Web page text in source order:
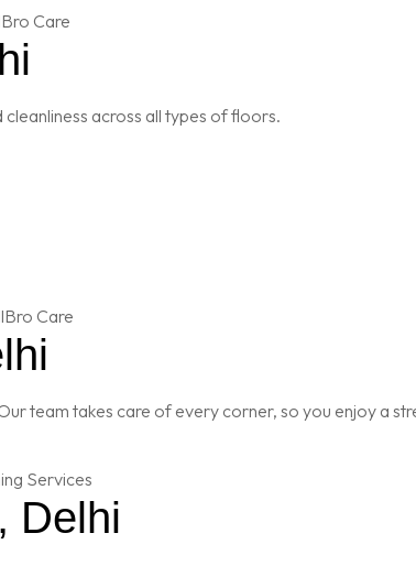
across all types of floors.
team takes care of every corner, so you enjoy a
Delhi